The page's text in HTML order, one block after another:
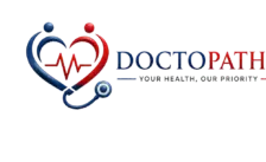
content